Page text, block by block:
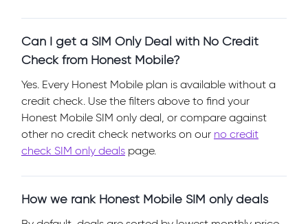
Can I get a SIM Only Deal with No Credit
Check from Honest Mobile?
Yes. Every Honest Mobile plan is available without a
credit check. Use the filters above to find your
Honest Mobile SIM only deal, or compare against
other no credit check networks on our no credit
check SIM only deals page.
How we rank Honest Mobile SIM only deals